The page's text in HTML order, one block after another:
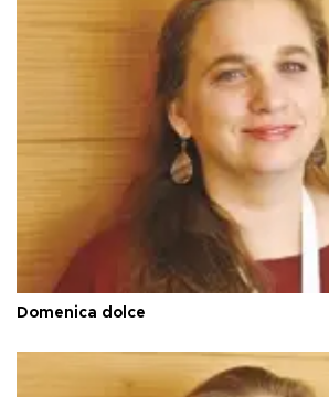
Domenica dolce